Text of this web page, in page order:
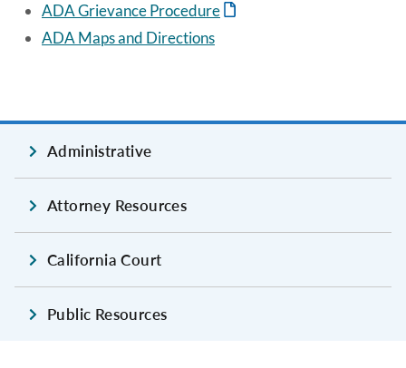
ADA Grievance Procedure
ADA Maps and Directions
Administrative
Attorney Resources
California Court
Public Resources